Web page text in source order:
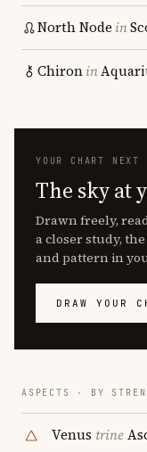
North Node in
Chironin
YOUR CHART NEXT
The sky at
Drawn freely,
a closer study,
and pattern in
DRAW YOUR
ASPECTS · BY
Venus trine